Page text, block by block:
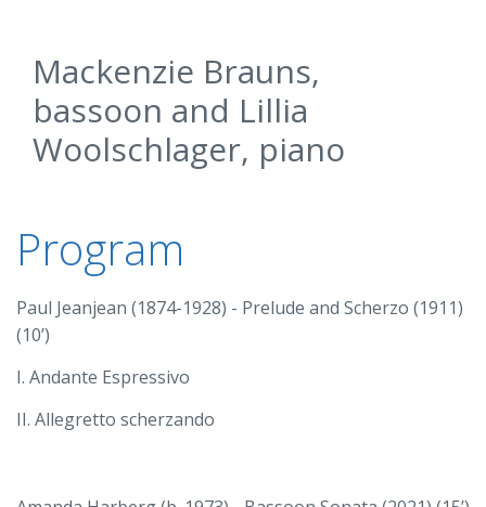
Mackenzie Brauns,
bassoon and Lillia
Woolschlager, piano
Program
Paul Jeanjean (1874-1928) - Prelude and Scherzo (1911)
(10’)
I. Andante Espressivo
II. Allegretto scherzando